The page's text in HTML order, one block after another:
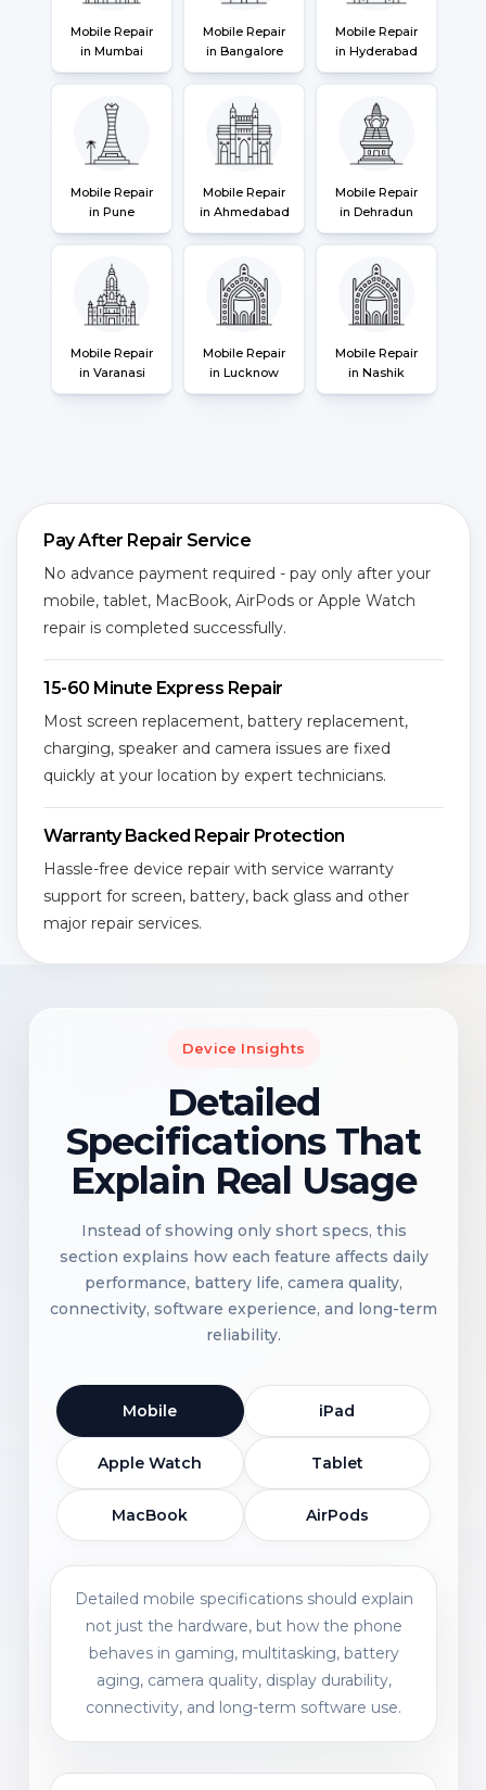
Mobile Repair
in Mumbai
Mobile Repair
in Bangalore
Mobile Repair
in Hyderabad
Mobile Repair
in Pune
Mobile Repair
in Ahmedabad
Mobile Repair
in Dehradun
Mobile Repair
in Varanasi
Mobile Repair
in Lucknow
Mobile Repair
in Nashik
Pay After Repair Service
No advance payment required - pay only after your
mobile, tablet, MacBook, AirPods or Apple Watch
repair is completed successfully.
15-60 Minute Express Repair
Most screen replacement, battery replacement,
charging, speaker and camera issues are fixed
quickly at your location by expert technicians.
Warranty Backed Repair Protection
Hassle-free device repair with service warranty
support for screen, battery, back glass and other
major repair services.
Device Insights
Detailed
Specifications That
Explain Real Usage
Instead of showing only short specs, this
section explains how each feature affects daily
performance, battery life, camera quality,
connectivity, software experience, and long-term
reliability.
Mobile iPad
Apple Watch Tablet
MacBook AirPods
Detailed mobile specifications should explain
not just the hardware, but how the phone
behaves in gaming, multitasking, battery
aging, camera quality, display durability,
connectivity, and long-term software use.